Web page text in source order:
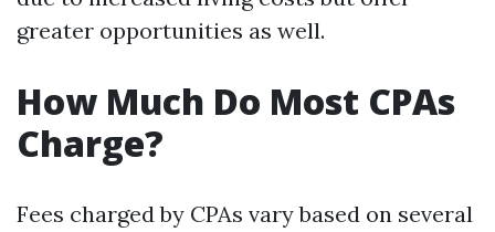
greater opportunities as well.
How Much Do Most CPAs
Charge?
Fees charged by CPAs vary based on several